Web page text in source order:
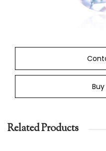
Related Products